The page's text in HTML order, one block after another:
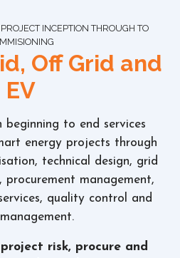
INCEPTION THROUGH TO
Off Grid and
EV
beginning to end services
energy projects through
technical design, grid
procurement management,
quality control and
risk, procure and